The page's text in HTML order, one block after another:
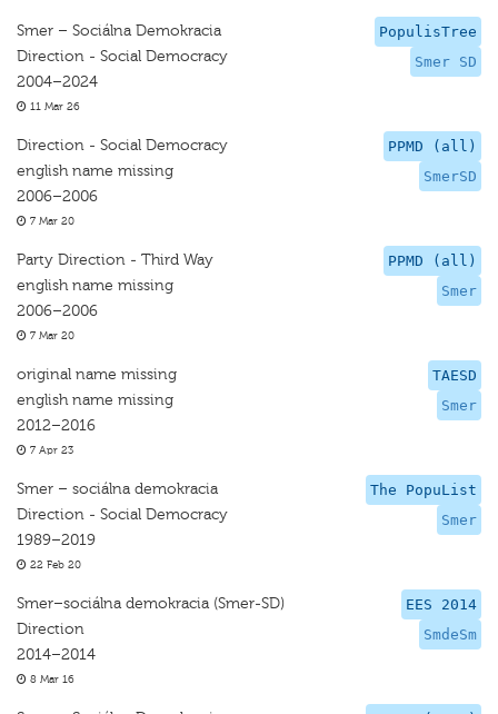
PopulisTree
Smer SD
Smer – Sociálna Demokracia
Direction - Social Democracy
2004–2024
11 Mar 26
PPMD (all)
SmerSD
Direction - Social Democracy
english name missing
2006–2006
7 Mar 20
PPMD (all)
Smer
Party Direction - Third Way
english name missing
2006–2006
7 Mar 20
TAESD
Smer
original name missing
english name missing
2012–2016
7 Apr 23
The PopuList
Smer
Smer – sociálna demokracia
Direction - Social Democracy
1989–2019
22 Feb 20
EES 2014
SmdeSm
Smer–sociálna demokracia (Smer-SD)
Direction
2014–2014
8 Mar 16